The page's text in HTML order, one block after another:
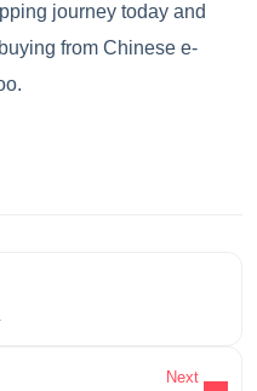
journey today and
from Chinese e-
Next